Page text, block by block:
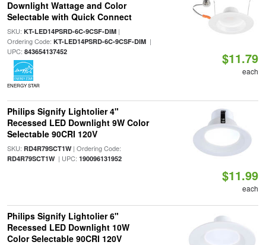
Downlight Wattage and Color
Selectable with Quick Connect
SKU: KT-LED14PSRD-6C-9CSF-DIM|
Ordering Code: KT-LED14PSRD-6C-9CSF-DIM|
UPC: 843654137452
ENERGY STAR
$11.79
each
Philips Signify Lightolier 4"
Recessed LED Downlight 9W Color
Selectable 90CRI 120V
SKU: RD4R79SCT1W| Ordering Code:
RD4R79SCT1W| UPC: 190096131952
$11.99
each
Philips Signify Lightolier 6"
Recessed LED Downlight 10W
Color Selectable 90CRI 120V